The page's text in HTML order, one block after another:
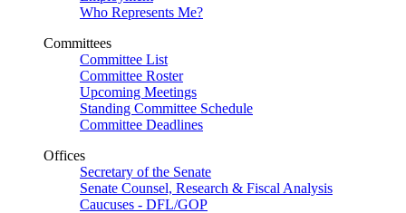
Who Represents Me?
Committees
Committee List
Committee Roster
Upcoming Meetings
Standing Committee Schedule
Committee Deadlines
Offices
Secretary of the Senate
Senate Counsel, Research & Fiscal Analysis
Caucuses - DFL/GOP